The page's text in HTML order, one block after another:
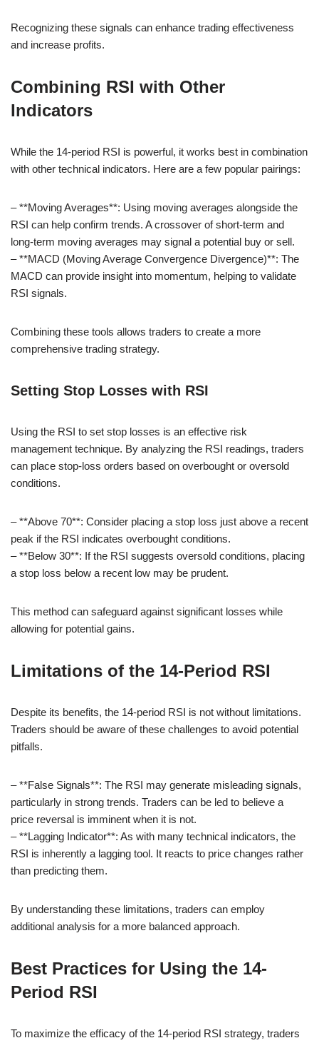
Recognizing these signals can enhance trading effectiveness
and increase profits.
Combining RSI with Other
Indicators
While the 14-period RSI is powerful, it works best in combination
with other technical indicators. Here are a few popular pairings:
– **Moving Averages**: Using moving averages alongside the
RSI can help confirm trends. A crossover of short-term and
long-term moving averages may signal a potential buy or sell.
– **MACD (Moving Average Convergence Divergence)**: The
MACD can provide insight into momentum, helping to validate
RSI signals.
Combining these tools allows traders to create a more
comprehensive trading strategy.
Setting Stop Losses with RSI
Using the RSI to set stop losses is an effective risk
management technique. By analyzing the RSI readings, traders
can place stop-loss orders based on overbought or oversold
conditions.
– **Above 70**: Consider placing a stop loss just above a recent
peak if the RSI indicates overbought conditions.
– **Below 30**: If the RSI suggests oversold conditions, placing
a stop loss below a recent low may be prudent.
This method can safeguard against significant losses while
allowing for potential gains.
Limitations of the 14-Period RSI
Despite its benefits, the 14-period RSI is not without limitations.
Traders should be aware of these challenges to avoid potential
pitfalls.
– **False Signals**: The RSI may generate misleading signals,
particularly in strong trends. Traders can be led to believe a
price reversal is imminent when it is not.
– **Lagging Indicator**: As with many technical indicators, the
RSI is inherently a lagging tool. It reacts to price changes rather
than predicting them.
By understanding these limitations, traders can employ
additional analysis for a more balanced approach.
Best Practices for Using the 14-
Period RSI
To maximize the efficacy of the 14-period RSI strategy, traders